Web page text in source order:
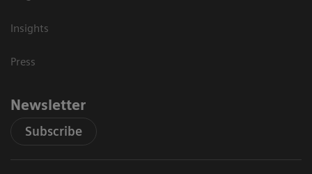
Insights
Press
Newsletter
Subscribe